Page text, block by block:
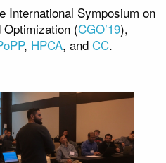
International Symposium on
Optimization (CGO’19),
, HPCA, and CC.